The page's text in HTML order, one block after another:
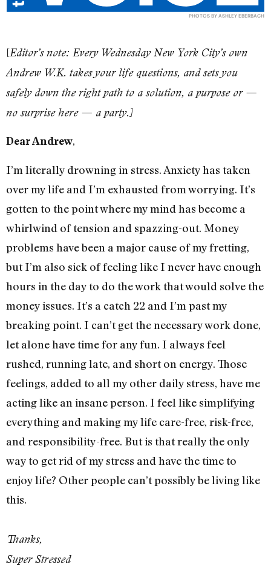
PHOTOS BY ASHLEY EBERBACH
[Editor’s note: Every Wednesday New York City’s own
Andrew W.K. takes your life questions, and sets you
safely down the right path to a solution, a purpose or —
no surprise here — a party.]
Dear Andrew,
I’m literally drowning in stress. Anxiety has taken
over my life and I’m exhausted from worrying. It’s
gotten to the point where my mind has become a
whirlwind of tension and spazzing-out. Money
problems have been a major cause of my fretting,
but I’m also sick of feeling like I never have enough
hours in the day to do the work that would solve the
money issues. It’s a catch 22 and I’m past my
breaking point. I can’t get the necessary work done,
let alone have time for any fun. I always feel
rushed, running late, and short on energy. Those
feelings, added to all my other daily stress, have me
acting like an insane person. I feel like simplifying
everything and making my life care-free, risk-free,
and responsibility-free. But is that really the only
way to get rid of my stress and have the time to
enjoy life? Other people can’t possibly be living like
this.
Thanks,
Super Stressed